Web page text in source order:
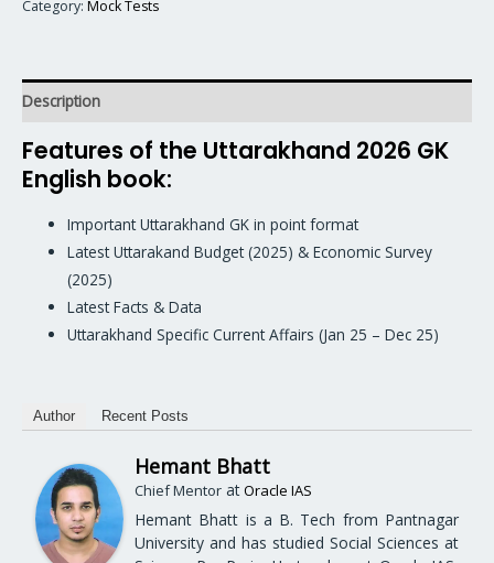
Category: Mock Tests
Description
Features of the Uttarakhand 2026 GK
English book:
Important Uttarakhand GK in point format
Latest Uttarakand Budget (2025) & Economic Survey
(2025)
Latest Facts & Data
Uttarakhand Specific Current Affairs (Jan 25 – Dec 25)
Author Recent Posts
Hemant Bhatt
Chief Mentor atOracle IAS
Hemant Bhatt is a B. Tech from Pantnagar
University and has studied Social Sciences at